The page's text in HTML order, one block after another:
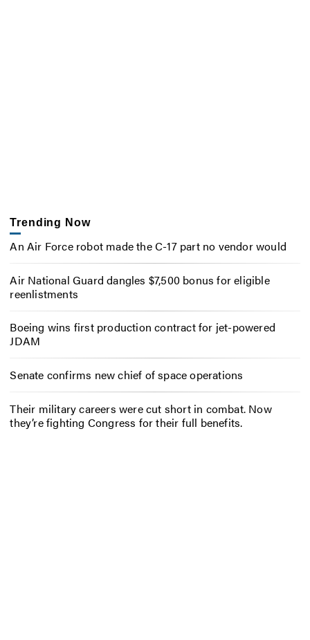
Trending Now
An Air Force robot made the C-17 part no vendor would
Air National Guard dangles $7,500 bonus for eligible
reenlistments
Boeing wins first production contract for jet-powered
JDAM
Senate confirms new chief of space operations
Their military careers were cut short in combat. Now
they’re fighting Congress for their full benefits.